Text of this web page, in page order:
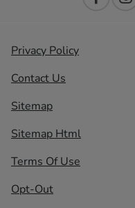
Privacy Policy
Contact Us
Sitemap
Sitemap Html
Terms Of Use
Opt-Out